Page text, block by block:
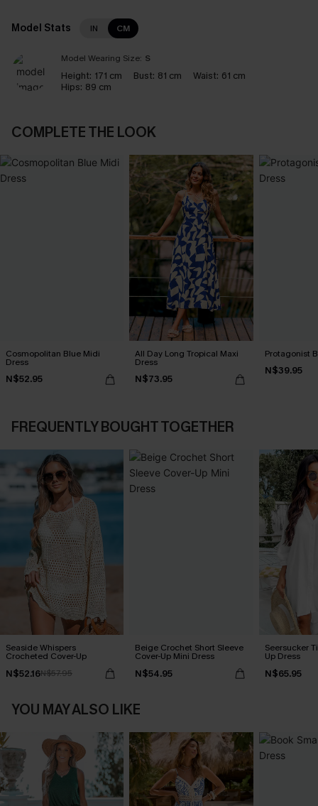
Model Stats IN CM
Model Wearing Size: S
Height: 171 cm Bust: 81 cm Waist: 61 cm
Hips: 89 cm
COMPLETE THE LOOK
Cosmopolitan Blue Midi
Dress
N$52.95
All Day Long Tropical Maxi
Dress
N$73.95
Protagonist
N$39.95
FREQUENTLY BOUGHT TOGETHER
Seaside Whispers
Crocheted Cover-Up
N$52.16N$57.95
Beige Crochet Short Sleeve
Cover-Up Mini Dress
N$54.95
Seersucker
Up Dress
N$65.95
YOU MAY ALSO LIKE